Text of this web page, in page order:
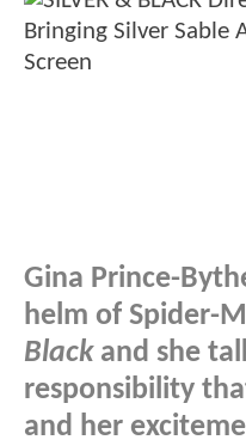
Gina Prince-
helm of Spider-
Blackand she
responsibility
and her